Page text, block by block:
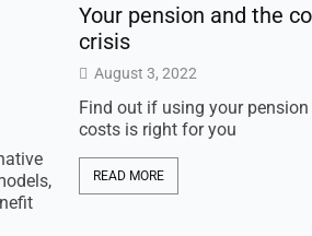
Your pension and the
crisis
August 3, 2022
Find out if using your
costs is right for you
READ MORE